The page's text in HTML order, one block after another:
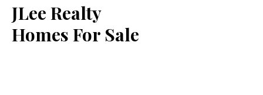
JLee Realty
Homes For Sale